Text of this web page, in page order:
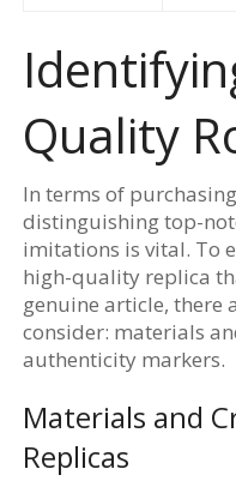
Quality
In terms of purchasing
distinguishing top-
imitations is vital. To
high-quality replica
genuine article, there
consider: materials
authenticity markers.
Materials and
Replicas